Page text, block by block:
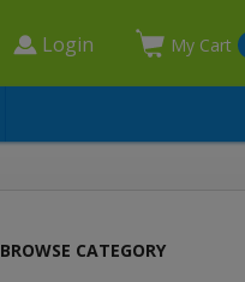
Login My Cart
BROWSE CATEGORY